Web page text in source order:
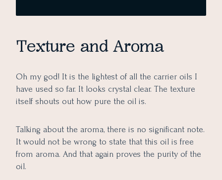
Texture and Aroma
Oh my god! It is the lightest of all the carrier oils I
have used so far. It looks crystal clear. The texture
itself shouts out how pure the oil is.
Talking about the aroma, there is no significant note.
It would not be wrong to state that this oil is free
from aroma. And that again proves the purity of the
oil.